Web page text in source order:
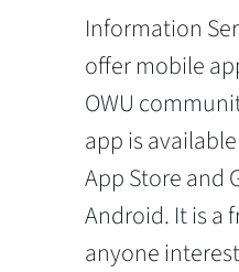
Information
offer mobile
OWU
app is
App Store and
Android. It is a
anyone